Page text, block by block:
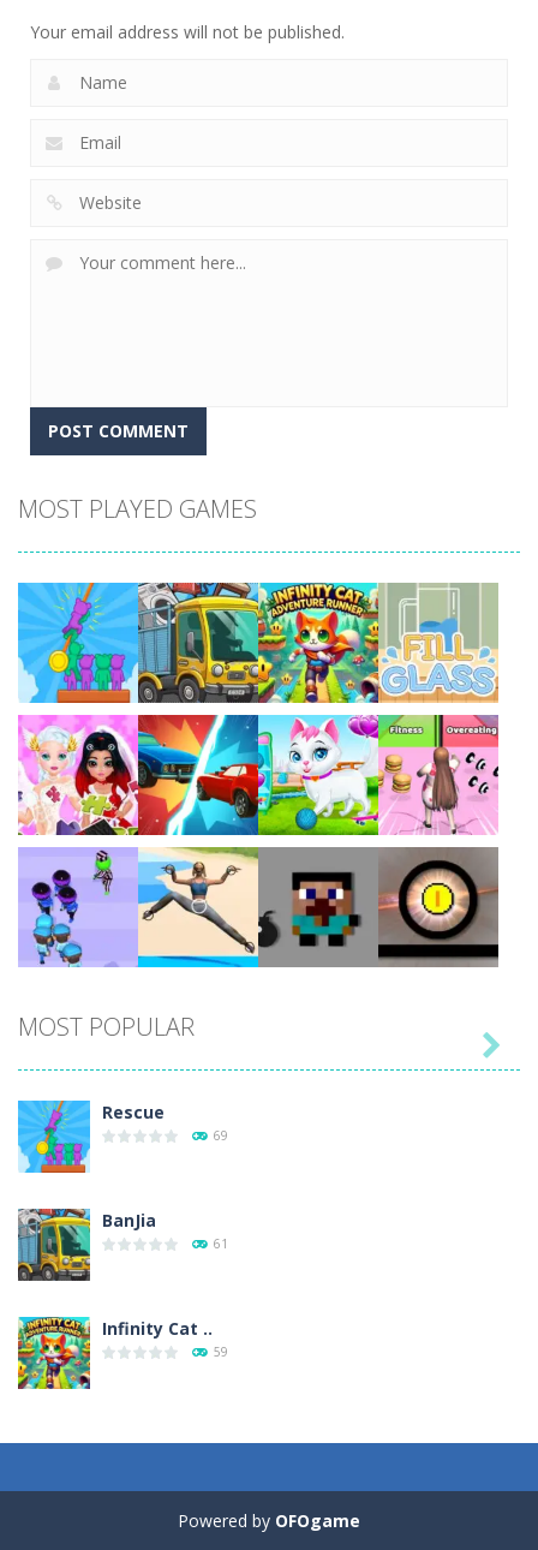
Your email address will not be published.
MOST PLAYED GAMES
Play Play Play Play
Play Play Play Play
Play Play Play Play
MOST POPULAR
Rescue
69
BanJia
61
Infinity Cat ..
59

Powered by OFOgame